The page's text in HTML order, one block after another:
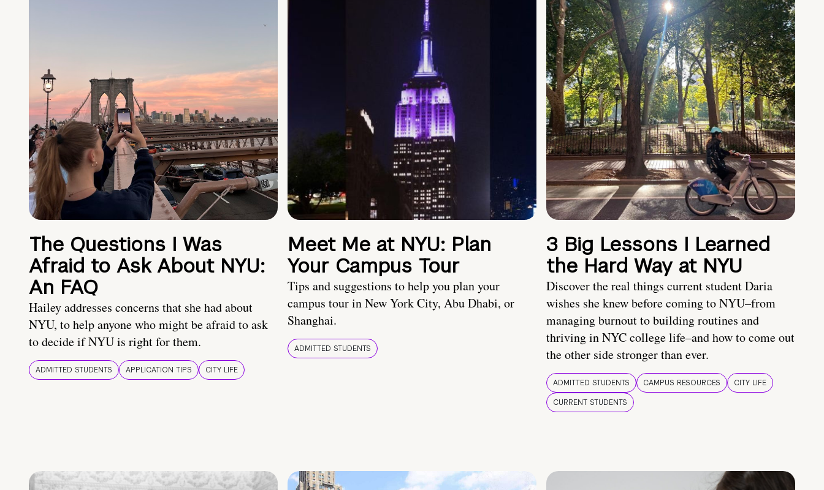
The Questions I Was
Afraid to Ask About NYU:
An FAQ
Hailey addresses concerns that she had about
NYU, to help anyone who might be afraid to ask
to decide if NYU is right for them.
ADMITTED STUDENTS APPLICATION TIPS CITY LIFE
Meet Me at NYU: Plan
Your Campus Tour
Tips and suggestions to help you plan your
campus tour in New York City, Abu Dhabi, or
Shanghai.
ADMITTED STUDENTS
3 Big Lessons I Learned
the Hard Way at NYU
Discover the real things current student Daria
wishes she knew before coming to NYU–from
managing burnout to building routines and
thriving in NYC college life–and how to come out
the other side stronger than ever.
ADMITTED STUDENTS CAMPUS RESOURCES
CITY LIFE
CURRENT STUDENTS